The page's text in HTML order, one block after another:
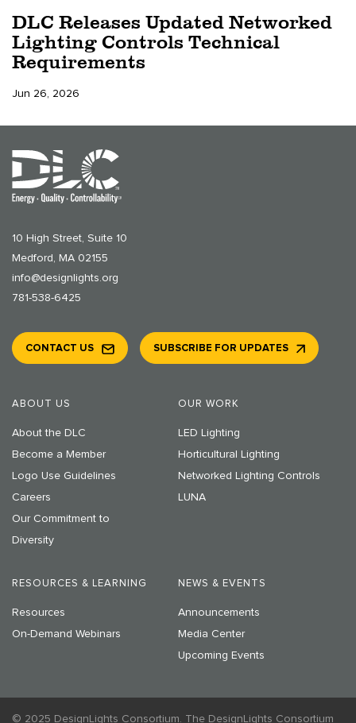
DLC Releases Updated Networked
Lighting Controls Technical
Requirements
Jun 26, 2026
10 High Street, Suite 10
Medford, MA 02155
info@designlights.org
781-538-6425
ABOUT US
About the DLC
Become a Member
Logo Use Guidelines
Careers
Our Commitment to
Diversity
OUR WORK
LED Lighting
Horticultural Lighting
Networked Lighting Controls
LUNA
RESOURCES & LEARNING
Resources
On-Demand Webinars
NEWS & EVENTS
Announcements
Media Center
Upcoming Events
CONTACT US SUBSCRIBE FOR UPDATES
© 2025 DesignLights Consortium. The DesignLights Consortium